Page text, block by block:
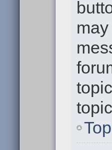
Top